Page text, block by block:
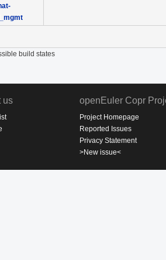
build states
us openEuler Copr
Project Homepage
Reported Issues
Privacy Statement
>New issue<